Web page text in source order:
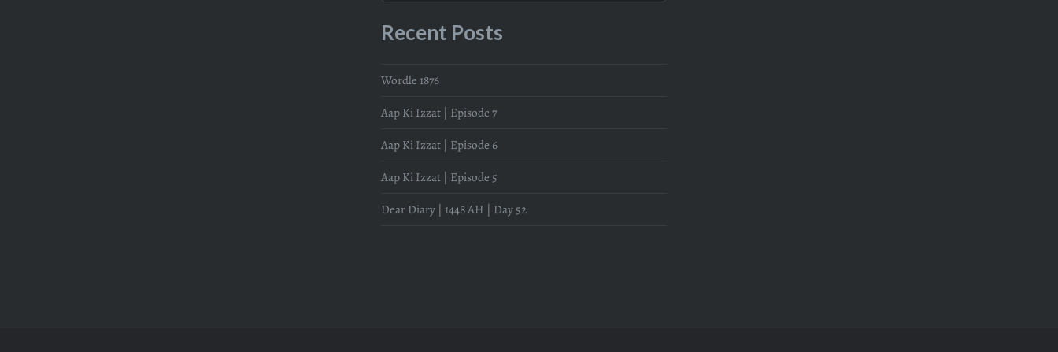
Recent Posts
Wordle 1876
Aap Ki Izzat | Episode 7
Aap Ki Izzat | Episode 6
Aap Ki Izzat | Episode 5
Dear Diary | 1448 AH | Day 52